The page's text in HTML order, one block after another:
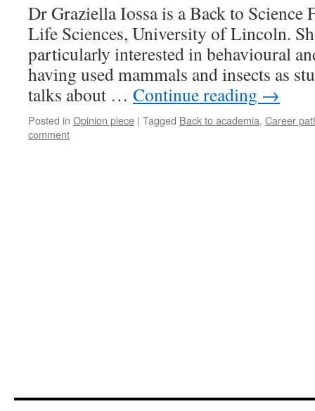
Dr Graziella Iossa is a Back to Science
Life Sciences, University of Lincoln.
particularly interested in behavioural
having used mammals and insects as
talks about … Continue reading →
Posted in Opinion piece | Tagged Back to academia, Career
comment